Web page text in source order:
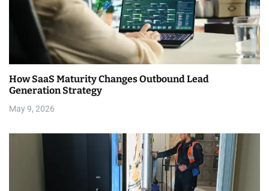
How SaaS Maturity Changes Outbound Lead
Generation Strategy
May 9, 2026